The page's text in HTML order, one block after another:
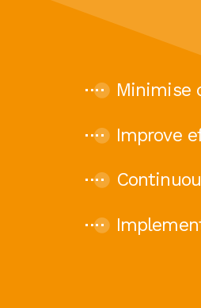
Minimise
Improve